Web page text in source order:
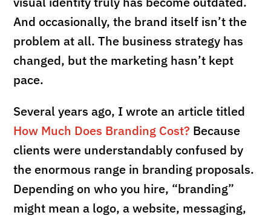
And occasionally, the brand itself isn’t the
problem at all. The business strategy has
changed, but the marketing hasn’t kept
pace.
Several years ago, I wrote an article titled
How Much Does Branding Cost? Because
clients were understandably confused by
the enormous range in branding proposals.
Depending on who you hire, “branding”
might mean a logo, a website, messaging,